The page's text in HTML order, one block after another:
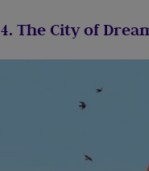
4. The City of